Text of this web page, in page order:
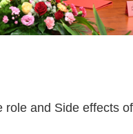
and Side effects